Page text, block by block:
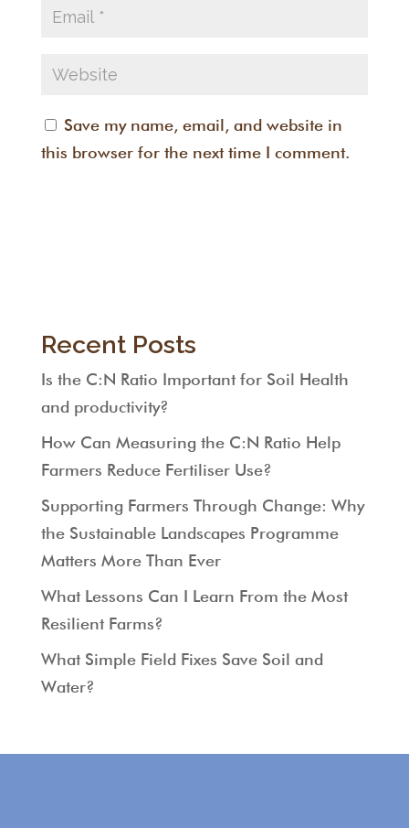
Save my name, email, and website in
this browser for the next time I comment.
Recent Posts
Is the C:N Ratio Important for Soil Health
and productivity?
How Can Measuring the C:N Ratio Help
Farmers Reduce Fertiliser Use?
Supporting Farmers Through Change: Why
the Sustainable Landscapes Programme
Matters More Than Ever
What Lessons Can I Learn From the Most
Resilient Farms?
What Simple Field Fixes Save Soil and
Water?